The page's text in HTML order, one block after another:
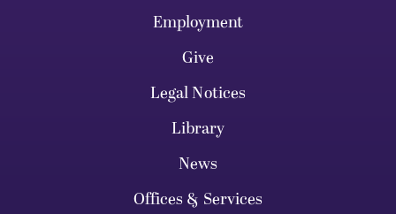
Employment
Give
Legal Notices
Library
News
Offices & Services